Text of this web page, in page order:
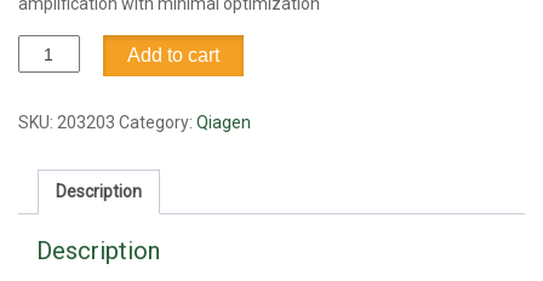
HotStart
Taq
polymerase
Add to cart
SKU: 203203 Category: Qiagen
Description
Description